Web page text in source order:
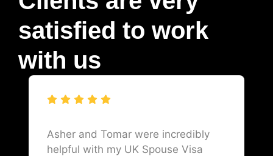
satisfied to work
with us
Asher and Tomar were incredibly
helpful with my UK Spouse Visa